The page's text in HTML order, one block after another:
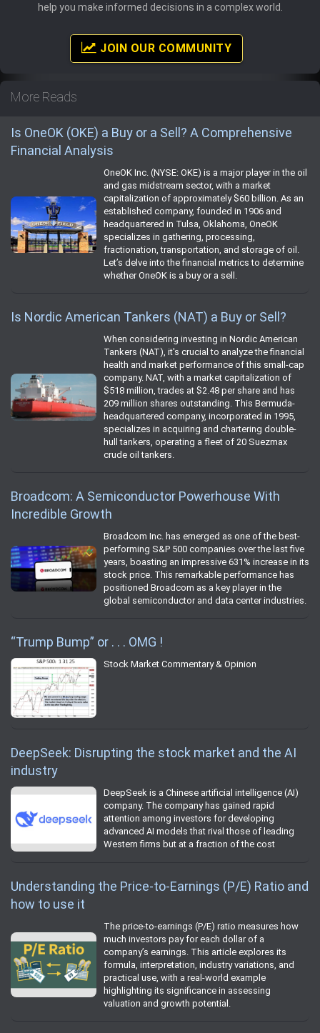
help you make informed decisions in a complex world.
JOIN OUR COMMUNITY
More Reads
Is OneOK (OKE) a Buy or a Sell? A Comprehensive
Financial Analysis
OneOK Inc. (NYSE: OKE) is a major player in the oil
and gas midstream sector, with a market
capitalization of approximately $60 billion. As an
established company, founded in 1906 and
headquartered in Tulsa, Oklahoma, OneOK
specializes in gathering, processing,
fractionation, transportation, and storage of oil.
Let’s delve into the financial metrics to determine
whether OneOK is a buy or a sell.
Is Nordic American Tankers (NAT) a Buy or Sell?
When considering investing in Nordic American
Tankers (NAT), it's crucial to analyze the financial
health and market performance of this small-cap
company. NAT, with a market capitalization of
$518 million, trades at $2.48 per share and has
209 million shares outstanding. This Bermuda-
headquartered company, incorporated in 1995,
specializes in acquiring and chartering double-
hull tankers, operating a fleet of 20 Suezmax
crude oil tankers.
Broadcom: A Semiconductor Powerhouse With
Incredible Growth
Broadcom Inc. has emerged as one of the best-
performing S&P 500 companies over the last five
years, boasting an impressive 631% increase in its
stock price. This remarkable performance has
positioned Broadcom as a key player in the
global semiconductor and data center industries.
“Trump Bump” or . . . OMG !
Stock Market Commentary & Opinion
DeepSeek: Disrupting the stock market and the AI
industry
DeepSeek is a Chinese artificial intelligence (AI)
company. The company has gained rapid
attention among investors for developing
advanced AI models that rival those of leading
Western firms but at a fraction of the cost
Understanding the Price-to-Earnings (P/E) Ratio and
how to use it
The price-to-earnings (P/E) ratio measures how
much investors pay for each dollar of a
company’s earnings. This article explores its
formula, interpretation, industry variations, and
practical use, with a real-world example
highlighting its significance in assessing
valuation and growth potential.